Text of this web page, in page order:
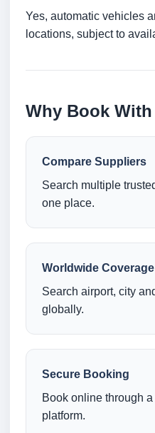
Yes, automatic vehicles
locations, subject to
Why Book
Compare Suppliers
Search multiple
one place.
Worldwide Coverage
Search airport, city
globally.
Secure Booking
Book online through
platform.